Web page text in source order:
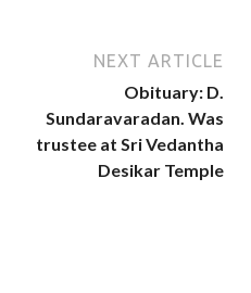
NEXT ARTICLE
Obituary: D.
Sundaravaradan. Was
trustee at Sri Vedantha
Desikar Temple